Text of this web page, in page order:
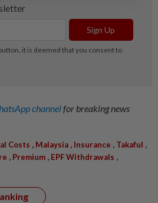
channelfor breaking news
Costs Malaysia Insurance Takaful
Premium EPF Withdrawals